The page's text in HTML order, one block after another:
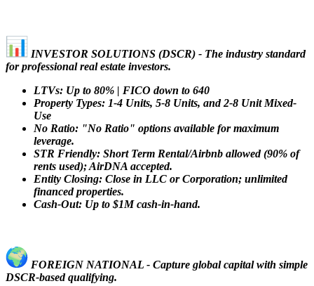
INVESTOR SOLUTIONS (DSCR) - The industry standard
for professional real estate investors.
LTVs: Up to 80% | FICO down to 640
Property Types: 1-4 Units, 5-8 Units, and 2-8 Unit Mixed-
Use
No Ratio: "No Ratio" options available for maximum
leverage.
STR Friendly: Short Term Rental/Airbnb allowed (90% of
rents used); AirDNA accepted.
Entity Closing: Close in LLC or Corporation; unlimited
financed properties.
Cash-Out: Up to $1M cash-in-hand.
FOREIGN NATIONAL - Capture global capital with simple
DSCR-based qualifying.